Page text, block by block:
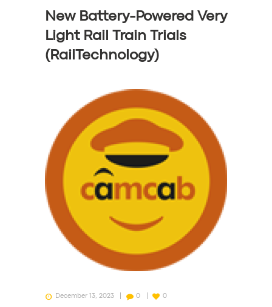
New Battery-Powered Very
Light Rail Train Trials
(RailTechnology)
December 13, 2023 0 0